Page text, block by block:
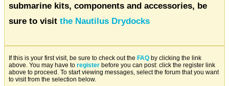
submarine kits, components and accessories, be
sure to visit the Nautilus Drydocks
If this is your first visit, be sure to check out the FAQ by clicking the link
above. You may have to register before you can post: click the register link
above to proceed. To start viewing messages, select the forum that you want
to visit from the selection below.